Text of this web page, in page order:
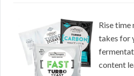
Rise
takes for
content